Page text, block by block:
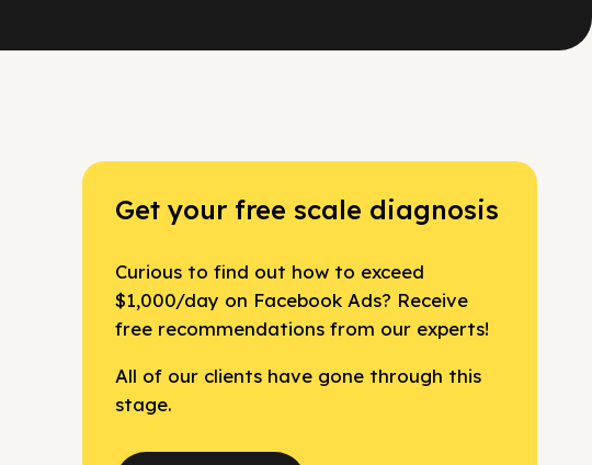
Get your free scale diagnosis
Curious to find out how to exceed
$1,000/day on Facebook Ads? Receive
free recommendations from our experts!
All of our clients have gone through this
stage.